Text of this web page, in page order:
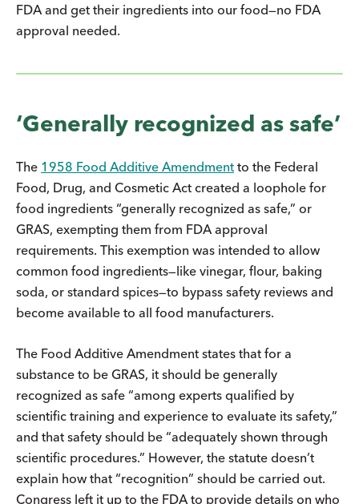
FDA and get their ingredients into our food—no FDA
approval needed.
‘Generally recognized as safe’
The 1958 Food Additive Amendment to the Federal
Food, Drug, and Cosmetic Act created a loophole for
food ingredients “generally recognized as safe,” or
GRAS, exempting them from FDA approval
requirements. This exemption was intended to allow
common food ingredients—like vinegar, flour, baking
soda, or standard spices—to bypass safety reviews and
become available to all food manufacturers.
The Food Additive Amendment states that for a
substance to be GRAS, it should be generally
recognized as safe “among experts qualified by
scientific training and experience to evaluate its safety,”
and that safety should be “adequately shown through
scientific procedures.” However, the statute doesn’t
explain how that “recognition” should be carried out.
Congress left it up to the FDA to provide details on who